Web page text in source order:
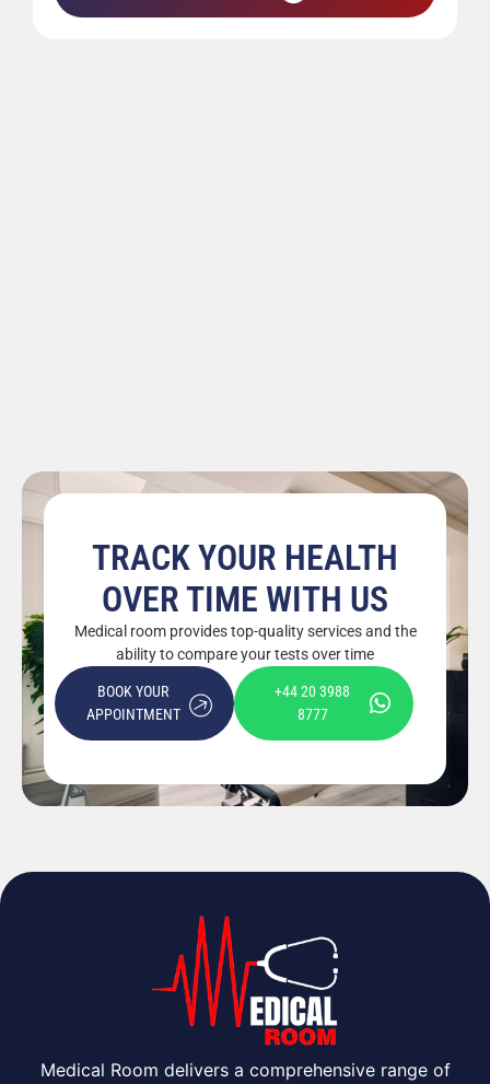
TRACK YOUR HEALTH
OVER TIME WITH US
Medical room provides top-quality services and the
ability to compare your tests over time
BOOK YOUR
APPOINTMENT
+44 20 3988
8777
Medical Room delivers a comprehensive range of